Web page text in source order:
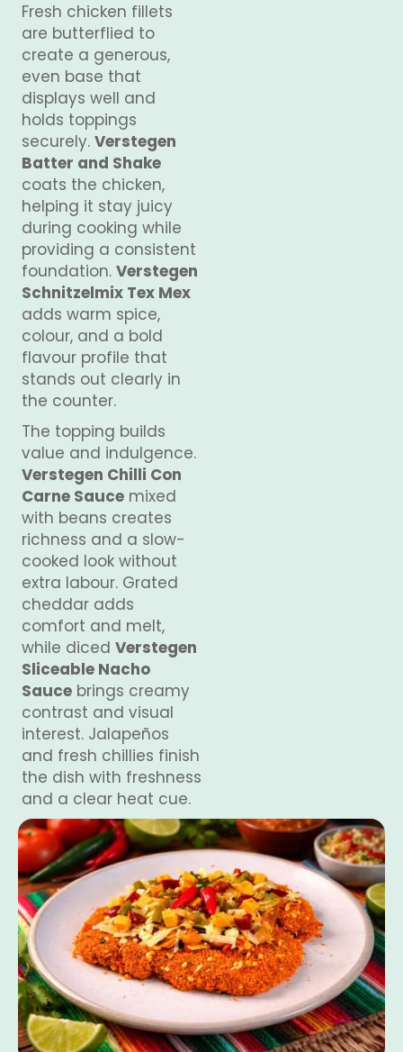
Fresh chicken fillets
are butterflied to
create a generous,
even base that
displays well and
holds toppings
securely. Verstegen
Batter and Shake
coats the chicken,
helping it stay juicy
during cooking while
providing a consistent
foundation. Verstegen
Schnitzelmix Tex Mex
adds warm spice,
colour, and a bold
flavour profile that
stands out clearly in
the counter.
The topping builds
value and indulgence.
Verstegen Chilli Con
Carne Sauce mixed
with beans creates
richness and a slow-
cooked look without
extra labour. Grated
cheddar adds
comfort and melt,
while diced Verstegen
Sliceable Nacho
Sauce brings creamy
contrast and visual
interest. Jalapeños
and fresh chillies finish
the dish with freshness
and a clear heat cue.